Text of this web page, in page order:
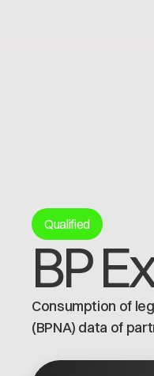
Qualified
BP
Consumption of
(BPNA) data of